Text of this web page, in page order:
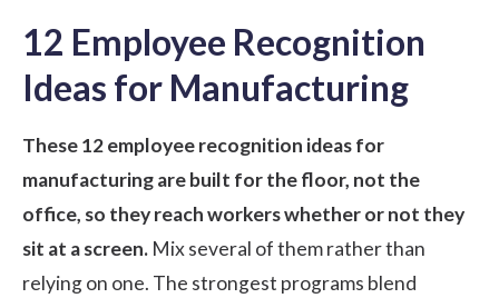
12 Employee Recognition
Ideas for Manufacturing
These 12 employee recognition ideas for
manufacturing are built for the floor, not the
office, so they reach workers whether or not they
sit at a screen. Mix several of them rather than
relying on one. The strongest programs blend